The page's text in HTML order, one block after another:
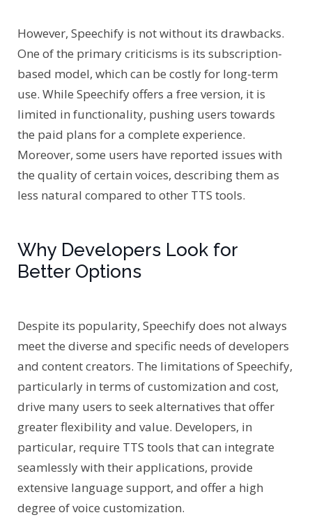
However, Speechify is not without its drawbacks.
One of the primary criticisms is its subscription-
based model, which can be costly for long-term
use. While Speechify offers a free version, it is
limited in functionality, pushing users towards
the paid plans for a complete experience.
Moreover, some users have reported issues with
the quality of certain voices, describing them as
less natural compared to other TTS tools.
Why Developers Look for
Better Options
Despite its popularity, Speechify does not always
meet the diverse and specific needs of developers
and content creators. The limitations of Speechify,
particularly in terms of customization and cost,
drive many users to seek alternatives that offer
greater flexibility and value. Developers, in
particular, require TTS tools that can integrate
seamlessly with their applications, provide
extensive language support, and offer a high
degree of voice customization.